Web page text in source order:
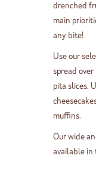
drenched
main
any bite!
Use our
spread
pita slices.
muffins.
Our wide
available in